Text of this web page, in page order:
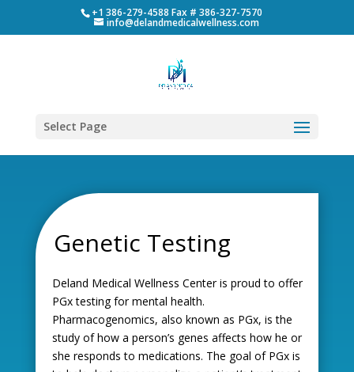
+1 386-279-4588 Fax # 386-327-7570
info@delandmedicalwellness.com
Select Page
Genetic Testing
Deland Medical Wellness Center is proud to offer
PGx testing for mental health.
Pharmacogenomics, also known as PGx, is the
study of how a person’s genes affects how he or
she responds to medications. The goal of PGx is